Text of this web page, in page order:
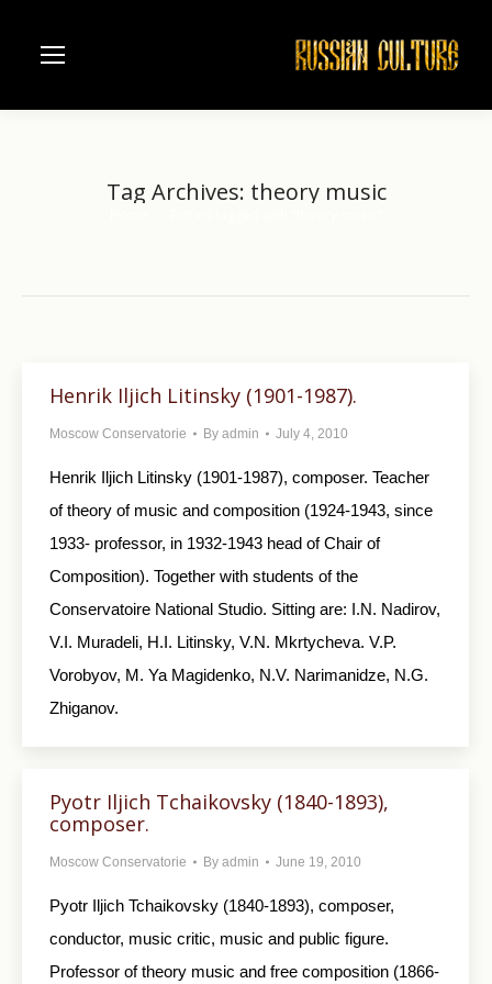
Tag Archives: theory music
Henrik Iljich Litinsky (1901-1987).
Moscow Conservatorie By admin July 4, 2010
Henrik Iljich Litinsky (1901-1987), composer. Teacher
of theory of music and composition (1924-1943, since
1933- professor, in 1932-1943 head of Chair of
Composition). Together with students of the
Conservatoire National Studio. Sitting are: I.N. Nadirov,
V.I. Muradeli, H.I. Litinsky, V.N. Mkrtycheva. V.P.
Vorobyov, M. Ya Magidenko, N.V. Narimanidze, N.G.
Zhiganov.
Pyotr Iljich Tchaikovsky (1840-1893),
composer.
Moscow Conservatorie By admin June 19, 2010
Pyotr Iljich Tchaikovsky (1840-1893), composer ,
conductor, music critic, music and public figure.
Professor of theory music and free composition (1866-